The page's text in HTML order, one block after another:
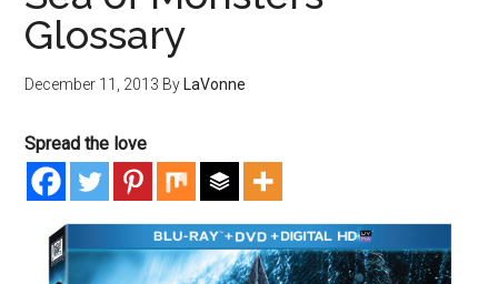
Glossary
December 11, 2013 By LaVonne
Spread the love